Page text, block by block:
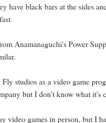
have black bars at the sides
Anamanaguchi's Power
studios as a video game
but I don't know what it's
video games in person, but I